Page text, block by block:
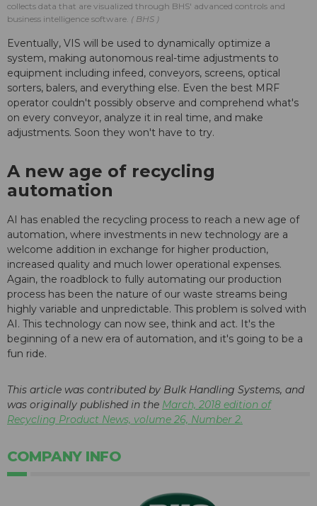
collects data that are visualized through BHS' advanced controls and
business intelligence software.
BHS
Eventually, VIS will be used to dynamically optimize a
system, making autonomous real-time adjustments to
equipment including infeed, conveyors, screens, optical
sorters, balers, and everything else. Even the best MRF
operator couldn't possibly observe and comprehend what's
on every conveyor, analyze it in real time, and make
adjustments. Soon they won't have to try.
A new age of recycling
automation
AI has enabled the recycling process to reach a new age of
automation, where investments in new technology are a
welcome addition in exchange for higher production,
increased quality and much lower operational expenses.
Again, the roadblock to fully automating our production
process has been the nature of our waste streams being
highly variable and unpredictable. This problem is solved with
AI. This technology can now see, think and act. It's the
beginning of a new era of automation, and it's going to be a
fun ride.
This article was contributed by Bulk Handling Systems, and
was originally published in the March, 2018 edition of
Recycling Product News, volume 26, Number 2.
COMPANY INFO